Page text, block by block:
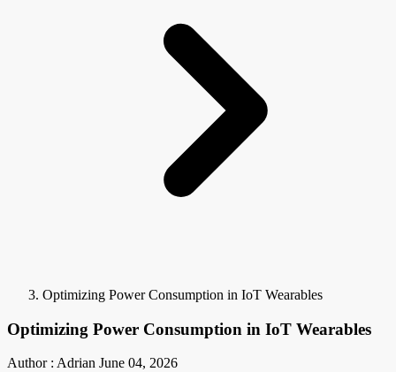
Optimizing Power Consumption in IoT Wearables
Optimizing Power Consumption in IoT Wearables
Author : Adrian June 04, 2026